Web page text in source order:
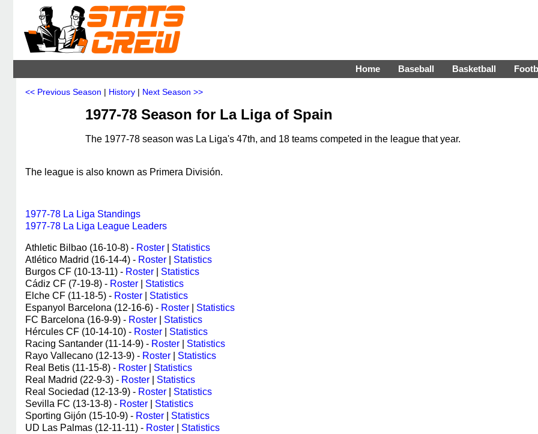
Home Baseball Basketball
<< Previous Season | History | Next Season >>
1977-78 Season for La Liga of Spain
The 1977-78 season was La Liga's 47th, and 18 teams competed in the league that year.
The league is also known as Primera División.
1977-78 La Liga Standings
1977-78 La Liga League Leaders
Athletic Bilbao (16-10-8) - Roster
Statistics
Atlético Madrid (16-14-4) - Roster
Statistics
Burgos CF (10-13-11) - Roster
Statistics
Cádiz CF (7-19-8) - Roster
Statistics
Elche CF (11-18-5) - Roster
Statistics
Espanyol Barcelona (12-16-6) - Roster
Statistics
FC Barcelona (16-9-9) - Roster
Statistics
Hércules CF (10-14-10) - Roster
Statistics
Racing Santander (11-14-9) - Roster
Statistics
Rayo Vallecano (12-13-9) - Roster
Statistics
Real Betis (11-15-8) - Roster
Statistics
Real Madrid (22-9-3) - Roster
Statistics
Real Sociedad (12-13-9) - Roster
Statistics
Sevilla FC (13-13-8) - Roster
Statistics
Sporting Gijón (15-10-9) - Roster
Statistics
UD Las Palmas (12-11-11) - Roster
Statistics